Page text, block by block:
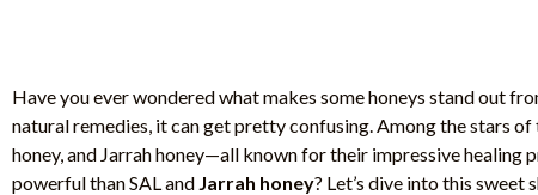
Have you ever wondered what makes some honeys stand out
natural remedies, it can get pretty confusing. Among the stars of
honey, and Jarrah honey—all known for their impressive healing
powerful than SAL and Jarrah honey? Let’s dive into this sweet